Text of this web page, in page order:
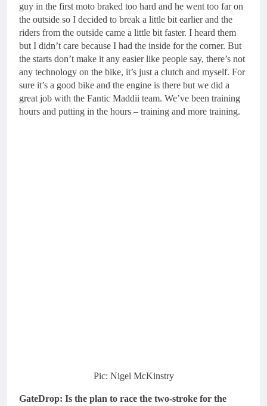
guy in the first moto braked too hard and he went too far on
the outside so I decided to break a little bit earlier and the
riders from the outside came a little bit faster. I heard them
but I didn’t care because I had the inside for the corner. But
the starts don’t make it any easier like people say, there’s not
any technology on the bike, it’s just a clutch and myself. For
sure it’s a good bike and the engine is there but we did a
great job with the Fantic Maddii team. We’ve been training
hours and putting in the hours – training and more training.
Pic: Nigel McKinstry
GateDrop: Is the plan to race the two-stroke for the